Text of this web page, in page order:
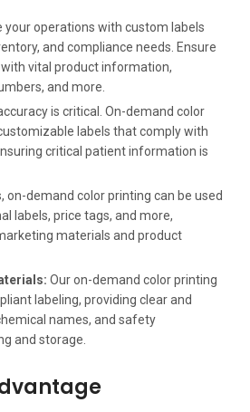
your operations with custom labels
and compliance needs. Ensure
vital product information,
and more.
is critical. On-demand color
labels that comply with
critical patient information is
on-demand color printing can be used
labels, price tags, and more,
materials and product
Our on-demand color printing
labeling, providing clear and
names, and safety
and storage.